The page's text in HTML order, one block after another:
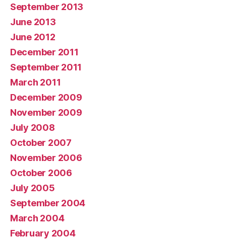
September 2013
June 2013
June 2012
December 2011
September 2011
March 2011
December 2009
November 2009
July 2008
October 2007
November 2006
October 2006
July 2005
September 2004
March 2004
February 2004